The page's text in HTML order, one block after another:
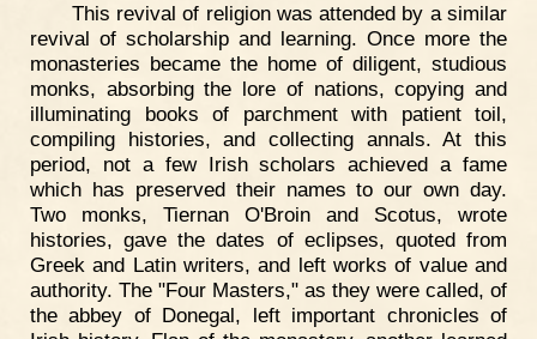
This revival of religion was attended by a similar
revival of scholarship and learning. Once more the
monasteries became the home of diligent, studious
monks, absorbing the lore of nations, copying and
illuminating books of parchment with patient toil,
compiling histories, and collecting annals. At this
period, not a few Irish scholars achieved a fame
which has preserved their names to our own day.
Two monks, Tiernan O'Broin and Scotus, wrote
histories, gave the dates of eclipses, quoted from
Greek and Latin writers, and left works of value and
authority. The "Four Masters," as they were called, of
the abbey of Donegal, left important chronicles of